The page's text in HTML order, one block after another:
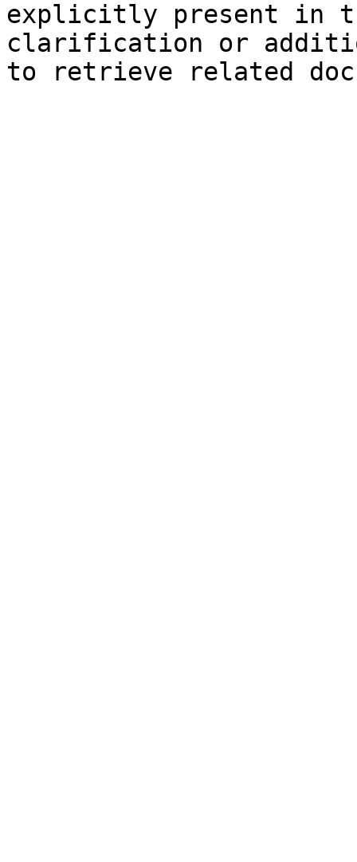
explicitly present in
clarification or